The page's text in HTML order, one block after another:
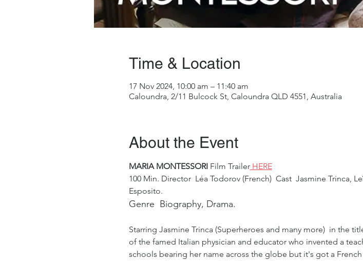
Time & Location
17 Nov 2024, 10:00 am – 11:40 am
Caloundra, 2/11 Bulcock St, Caloundra QLD 4551, Australia
About the Event
MARIA MONTESSORI Film Trailer HERE
100 Min. Director  Léa Todorov (French)  Cast  Jasmine Trinca,
Esposito.
Genre  Biography, Drama.
Starring Jasmine Trinca (Superheroes and many more)  in the
of the famed Italian physician and educator who invented a
schools bearing her name across the globe but it's got a